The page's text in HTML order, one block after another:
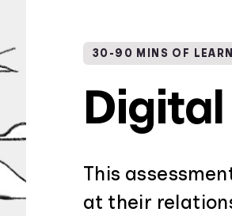
30-90 MINS OF
Digital
This
at their